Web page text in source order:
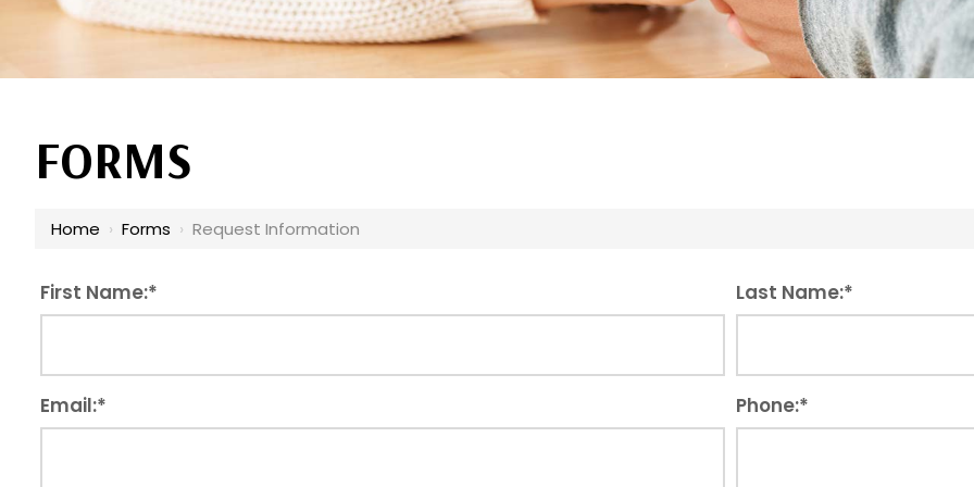
FORMS
Home › Forms › Request Information
First Name:* Last Name:*
Email:* Phone:*